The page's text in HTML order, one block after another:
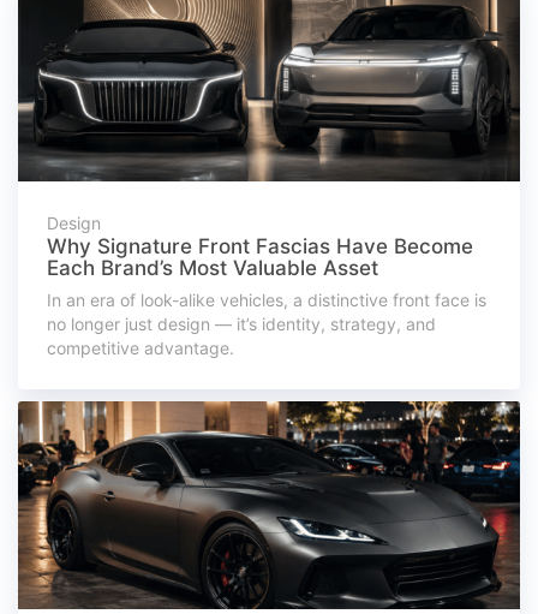
Design
Why Signature Front Fascias Have Become
Each Brand’s Most Valuable Asset
In an era of look-alike vehicles, a distinctive front face is
no longer just design — it’s identity, strategy, and
competitive advantage.